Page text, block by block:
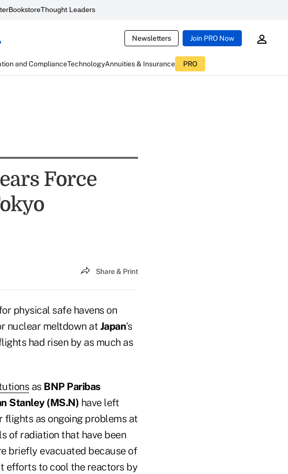
BookstoreThought Leaders
Newsletters Join PRO Now
and ComplianceTechnologyAnnuities & Insurance PRO
Force
Share & Print
physical safe havens on
nuclear meltdown at Japan's
had risen by as much as
as BNP Paribas
Stanley (MS.N) have left
flights as ongoing problems at
of radiation that have been
briefly evacuated because of
efforts to cool the reactors by